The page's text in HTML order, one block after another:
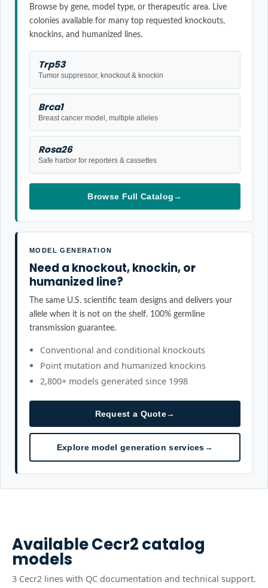
Browse by gene, model type, or therapeutic area. Live
colonies available for many top requested knockouts,
knockins, and humanized lines.
Trp53
Tumor suppressor, knockout & knockin
Brca1
Breast cancer model, multiple alleles
Rosa26
Safe harbor for reporters & cassettes
Browse Full Catalog→
MODEL GENERATION
Need a knockout, knockin, or
humanized line?
The same U.S. scientific team designs and delivers your
allele when it is not on the shelf. 100% germline
transmission guarantee.
Conventional and conditional knockouts
Point mutation and humanized knockins
2,800+ models generated since 1998
Request a Quote→
Explore model generation services→
AvailableCecr2catalog
models
3 Cecr2 lines with QC documentation and technical support.